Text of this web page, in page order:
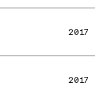
2017
2017